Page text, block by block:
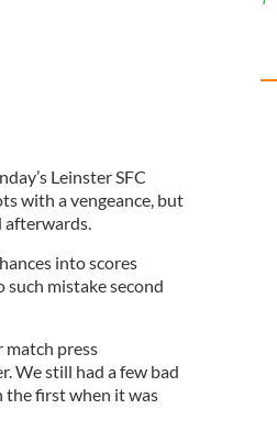
Leinster SFC
with a vengeance, but
afterwards.
into scores
mistake second
match press
We still had a few bad
the first when it was